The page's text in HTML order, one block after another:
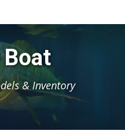
Boat
& Inventory